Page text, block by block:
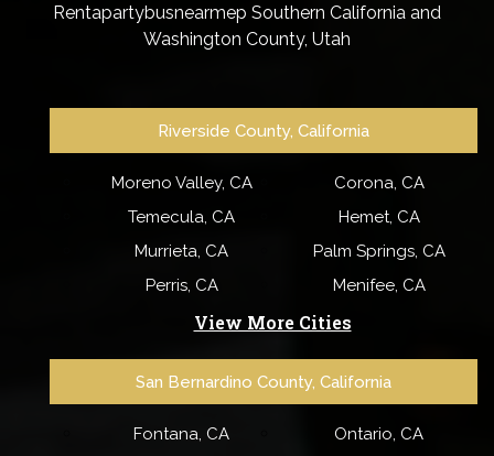
Rentapartybusnearmep Southern California and
Washington County, Utah
Riverside County, California
Moreno Valley, CA
Corona, CA
Temecula, CA
Hemet, CA
Murrieta, CA
Palm Springs, CA
Perris, CA
Menifee, CA
View More Cities
San Bernardino County, California
Fontana, CA
Ontario, CA